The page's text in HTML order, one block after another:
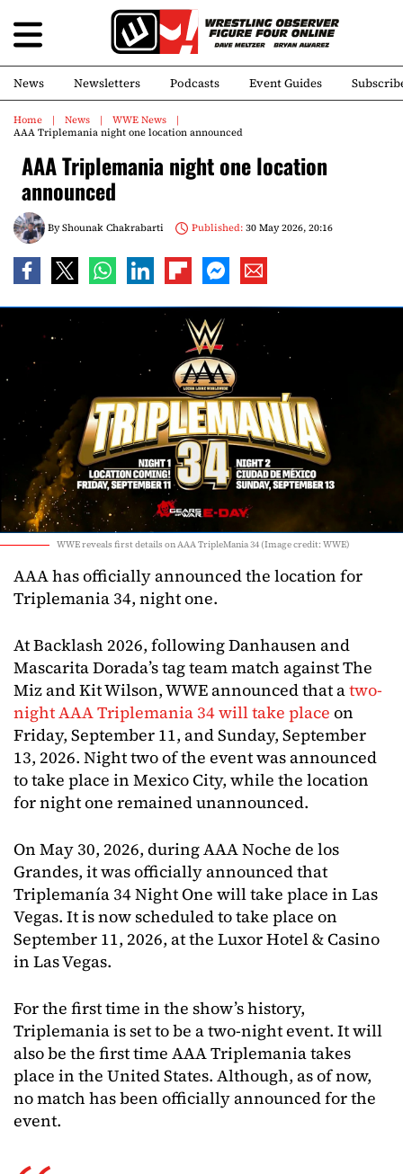
News Newsletters Podcasts Event Guides
Home News
WWE News
AAA Triplemania night one location announced
AAA Triplemania night one location
announced
ByShounak Chakrabarti Published:30 May 2026, 20:16
WWE reveals first details on AAA TripleMania 34 (Image credit: WWE)
AAA has officially announced the location for
Triplemania 34, night one.
At Backlash 2026, following Danhausen and
Mascarita Dorada’s tag team match against The
Miz and Kit Wilson, WWE announced that atwo-
night AAA Triplemania 34 will take place on
Friday, September 11, and Sunday, September
13, 2026. Night two of the event was announced
to take place in Mexico City, while the location
for night one remained unannounced.
On May 30, 2026, during AAA Noche de los
Grandes, it was officially announced that
Triplemanía 34 Night One will take place in Las
Vegas. It is now scheduled to take place on
September 11, 2026, at the Luxor Hotel & Casino
in Las Vegas.
For the first time in the show’s history,
Triplemania is set to be a two-night event. It will
also be the first time AAA Triplemania takes
place in the United States. Although, as of now,
no match has been officially announced for the
event.